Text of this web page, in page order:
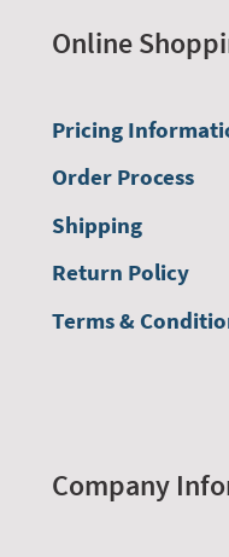
Online
Pricing
Order Process
Shipping
Return Policy
Terms &
Company